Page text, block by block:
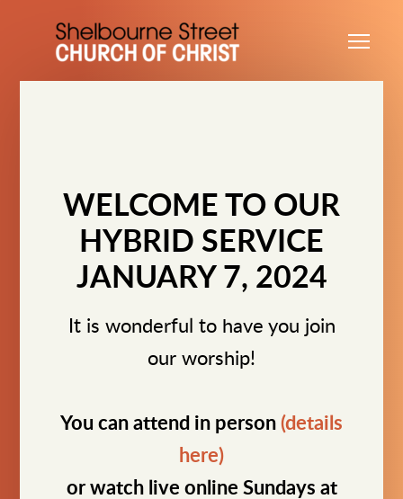
WELCOME TO OUR
HYBRID SERVICE
JANUARY 7, 2024
It is wonderful to have you join
our worship!
You can attend in person (details
here)
or watch live online Sundays at